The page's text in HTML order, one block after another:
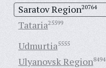
Saratov Region20764
Tataria25599
Udmurtia5555
Ulyanovsk Region8494